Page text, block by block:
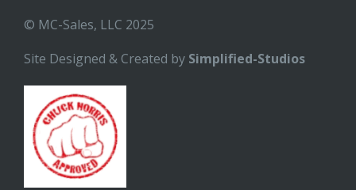
© MC-Sales, LLC 2025
Site Designed & Created by Simplified-Studios